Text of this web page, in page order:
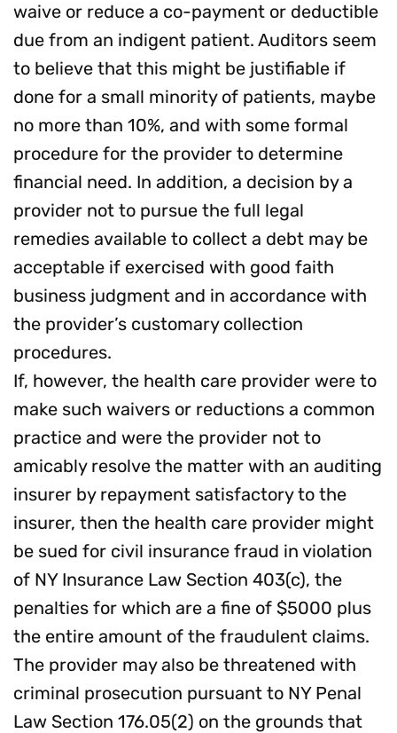
waive or reduce a co-payment or deductible
due from an indigent patient. Auditors seem
to believe that this might be justifiable if
done for a small minority of patients, maybe
no more than 10%, and with some formal
procedure for the provider to determine
financial need. In addition, a decision by a
provider not to pursue the full legal
remedies available to collect a debt may be
acceptable if exercised with good faith
business judgment and in accordance with
the provider’s customary collection
procedures.
If, however, the health care provider were to
make such waivers or reductions a common
practice and were the provider not to
amicably resolve the matter with an auditing
insurer by repayment satisfactory to the
insurer, then the health care provider might
be sued for civil insurance fraud in violation
of NY Insurance Law Section 403(c), the
penalties for which are a fine of $5000 plus
the entire amount of the fraudulent claims.
The provider may also be threatened with
criminal prosecution pursuant to NY Penal
Law Section 176.05(2) on the grounds that